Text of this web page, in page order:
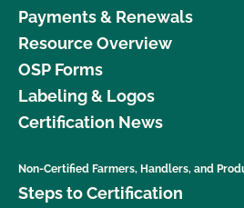
Payments & Renewals
Resource Overview
OSP Forms
Labeling & Logos
Certification News
Non-Certified Farmers, Handlers, and
Steps to Certification